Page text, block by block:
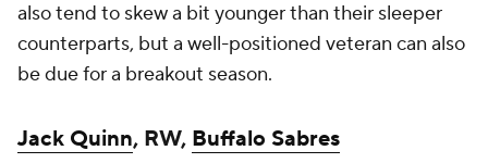
also tend to skew a bit younger than their sleeper
counterparts, but a well-positioned veteran can also
be due for a breakout season.
Jack Quinn, RW, Buffalo Sabres